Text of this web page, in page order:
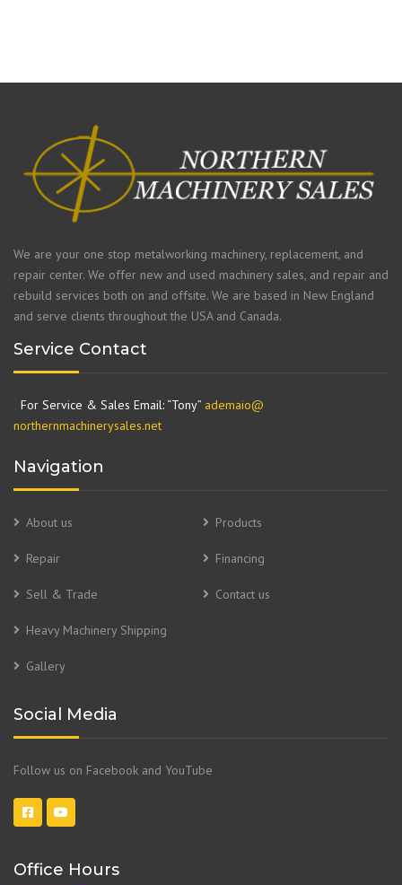
We are your one stop metalworking machinery, replacement, and
repair center. We offer new and used machinery sales, and repair and
rebuild services both on and offsite. We are based in New England
and serve clients throughout the USA and Canada.
Service Contact
For Service & Sales Email: “Tony” ademaio@
northernmachinerysales.net
Navigation
About us Products
Repair Financing
Sell & Trade Contact us
Heavy Machinery Shipping
Gallery
Social Media
Follow us on Facebook and YouTube
Office Hours